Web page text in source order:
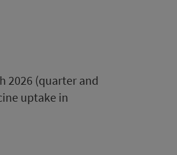
2026 (quarter and
uptake in